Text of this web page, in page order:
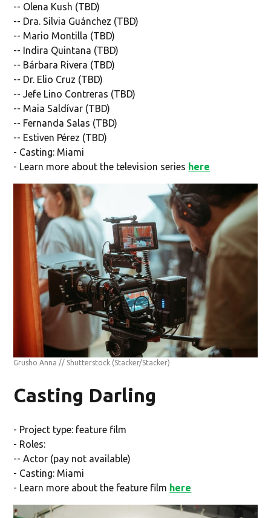
-- Olena Kush (TBD)
-- Dra. Silvia Guánchez (TBD)
-- Mario Montilla (TBD)
-- Indira Quintana (TBD)
-- Bárbara Rivera (TBD)
-- Dr. Elio Cruz (TBD)
-- Jefe Lino Contreras (TBD)
-- Maia Saldívar (TBD)
-- Fernanda Salas (TBD)
-- Estiven Pérez (TBD)
- Casting: Miami
- Learn more about the television series here
Grusho Anna // Shutterstock (Stacker/Stacker)
Casting Darling
- Project type: feature film
- Roles:
-- Actor (pay not available)
- Casting: Miami
- Learn more about the feature film here